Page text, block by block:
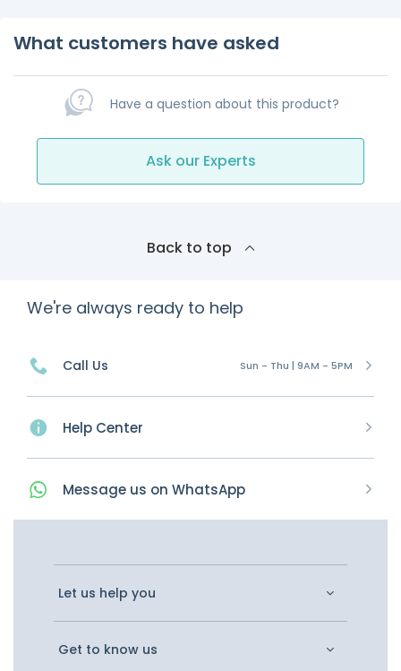
What customers have asked
Have a question about this product?
Ask our Experts
Back to top
We're always ready to help
Call Us Sun - Thu | 9AM - 5PM
Help Center
Message us on WhatsApp
Let us help you
Get to know us